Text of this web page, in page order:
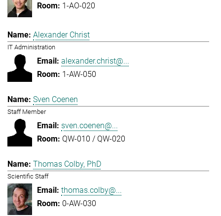
1-AO-020
Alexander Christ
IT Administration
alexander.christ@...
1-AW-050
Sven Coenen
Staff Member
sven.coenen@...
QW-010 / QW-020
Thomas Colby, PhD
Scientific Staff
thomas.colby@...
0-AW-030